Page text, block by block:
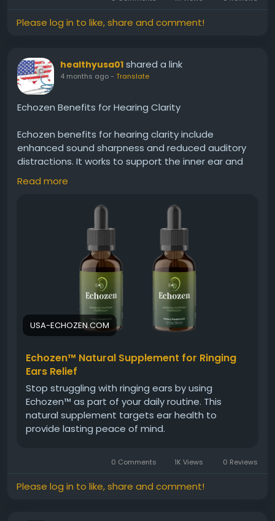
less interference from ringing or muffled hearing.
#Echozen #HearingClarity#ClearSound
#EarSupport#BetterHearing
#HearingAidNatural
Please log in to like, share and comment!
healthyusa01 shared a link
4 months ago- Translate
Echozen Benefits for Hearing Clarity
Echozen benefits for hearing clarity include
enhanced sound sharpness and reduced auditory
distractions. It works to support the inner ear and
nerve pathways responsible for processing sound.
With continued use, Echozen may help users enjoy
clearer conversations, better sound distinction, and
https://usa-echozen.com
#HearingClarity
#ClearSound
#BetterHearing
#SoundQuality
#HearingAidNatural#EarCare #Wellness
Read more
USA-ECHOZEN.COM
Echozen™ Natural Supplement for Ringing
Ears Relief
Stop struggling with ringing ears by using
Echozen™ as part of your daily routine. This
natural supplement targets ear health to
provide lasting peace of mind.
0 Comments 1K Views 0 Reviews
Please log in to like, share and comment!